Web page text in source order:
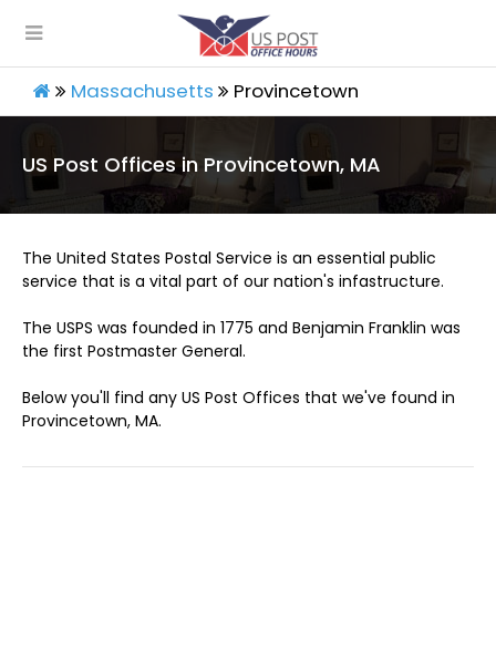
Massachusetts Provincetown
US Post Offices in Provincetown, MA
The United States Postal Service is an essential public
service that is a vital part of our nation's infastructure.
The USPS was founded in 1775 and Benjamin Franklin was
the first Postmaster General.
Below you'll find any US Post Offices that we've found in
Provincetown, MA.